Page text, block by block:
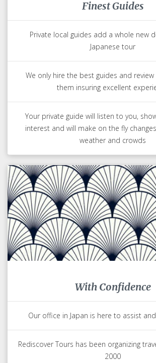
Finest Guides
Private local guides add a whole new
Japanese tour
We only hire the best guides and
them insuring excellent
Your private guide will listen to you,
interest and will make on the fly
weather and crowds
With Confidence
Our office in Japan is here to assist
Rediscover Tours has been organizing
2000